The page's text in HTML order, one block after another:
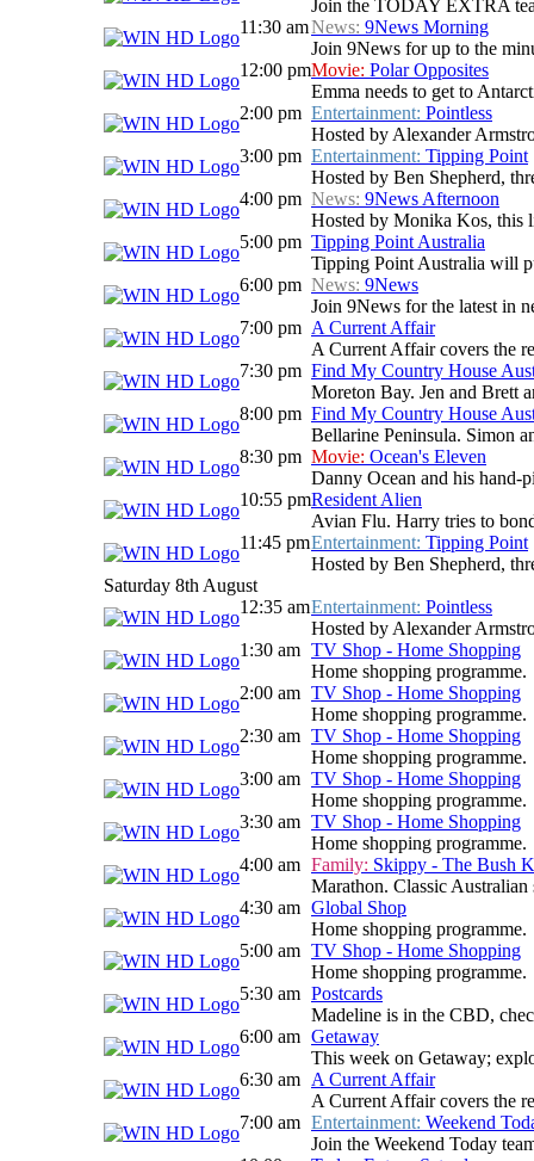
Join the TODAY EXTRA
11:30 amNews: 9News Morning
Join 9News for up to the
12:00 pmMovie: Polar Opposites
Emma needs to get to
2:00 pm Entertainment: Pointless
Hosted by Alexander
3:00 pm Entertainment: Tipping Point
Hosted by Ben Shepherd,
4:00 pm News: 9News Afternoon
Hosted by Monika Kos, this
5:00 pm Tipping Point Australia
Tipping Point Australia will
6:00 pm News: 9News
Join 9News for the latest in
7:00 pm A Current Affair
A Current Affair covers the
7:30 pm Find My Country House
Moreton Bay. Jen and Brett
8:00 pm Find My Country House
Bellarine Peninsula. Simon
8:30 pm Movie: Ocean's Eleven
Danny Ocean and his hand-
10:55 pmResident Alien
Avian Flu. Harry tries to
11:45 pmEntertainment: Tipping Point
Hosted by Ben Shepherd,
Saturday 8th August
12:35 amEntertainment: Pointless
Hosted by Alexander
1:30 am TV Shop - Home Shopping
Home shopping programme.
2:00 am TV Shop - Home Shopping
Home shopping programme.
2:30 am TV Shop - Home Shopping
Home shopping programme.
3:00 am TV Shop - Home Shopping
Home shopping programme.
3:30 am TV Shop - Home Shopping
Home shopping programme.
4:00 am Family: Skippy - The Bush
Marathon. Classic
4:30 am Global Shop
Home shopping programme.
5:00 am TV Shop - Home Shopping
Home shopping programme.
5:30 am Postcards
Madeline is in the CBD,
6:00 am Getaway
This week on Getaway;
6:30 am A Current Affair
A Current Affair covers the
7:00 am Entertainment: Weekend
Join the Weekend Today